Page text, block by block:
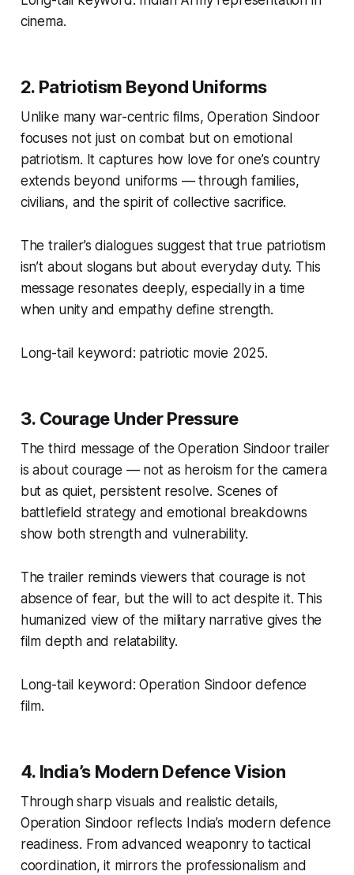
cinema.
2. Patriotism Beyond Uniforms
Unlike many war-centric films,Operation Sindoor
focuses not just on combat but on emotional
patriotism. It captures how love for one’s country
extends beyond uniforms — through families,
civilians, and the spirit of collective sacrifice.
The trailer’s dialogues suggest that true patriotism
isn’t about slogans but about everyday duty. This
message resonates deeply, especially in a time
when unity and empathy define strength.
Long-tail keyword: patriotic movie 2025.
3. Courage Under Pressure
The third message of theOperation Sindoor trailer
is about courage — not as heroism for the camera
but as quiet, persistent resolve. Scenes of
battlefield strategy and emotional breakdowns
show both strength and vulnerability.
The trailer reminds viewers that courage is not
absence of fear, but the will to act despite it. This
humanized view of the military narrative gives the
film depth and relatability.
Long-tail keyword: Operation Sindoor defence
film.
4. India’s Modern Defence Vision
Through sharp visuals and realistic details,
Operation Sindoorreflects India’s modern defence
readiness. From advanced weaponry to tactical
coordination, it mirrors the professionalism and